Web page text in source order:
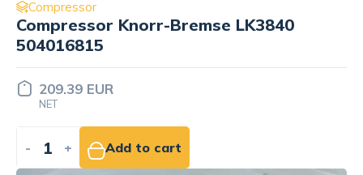
Compressor
Compressor Knorr-Bremse LK3840
504016815
209.39 EUR
NET
- + Add to cart